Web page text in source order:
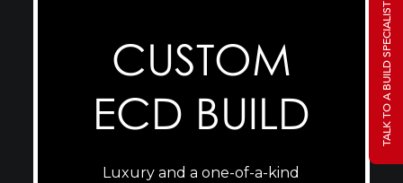
CUSTOM
ECD BUILD
Luxury and a one-of-a-kind
TALK TO A BUILD SPECIALIST